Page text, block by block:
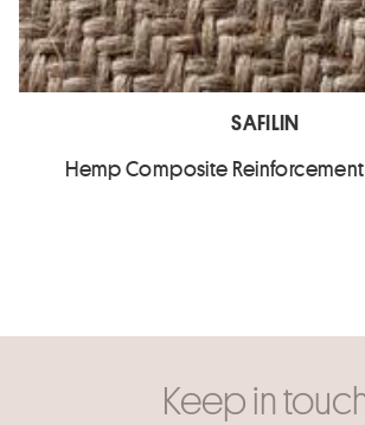
SAFILIN
Hemp Composite Reinforcement
Keep in